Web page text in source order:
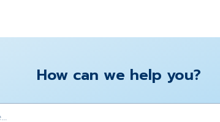
How can we help you?